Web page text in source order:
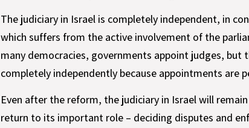
The judiciary in Israel is completely independent, in
which suffers from the active involvement of the
many democracies, governments appoint judges, but
completely independently because appointments are
Even after the reform, the judiciary in Israel will
return to its important role – deciding disputes and